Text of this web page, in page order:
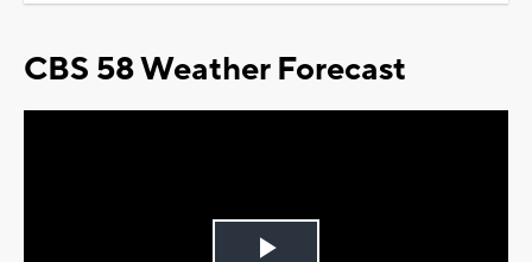
CBS 58 Weather Forecast